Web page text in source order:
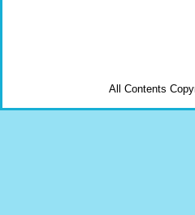
All Contents